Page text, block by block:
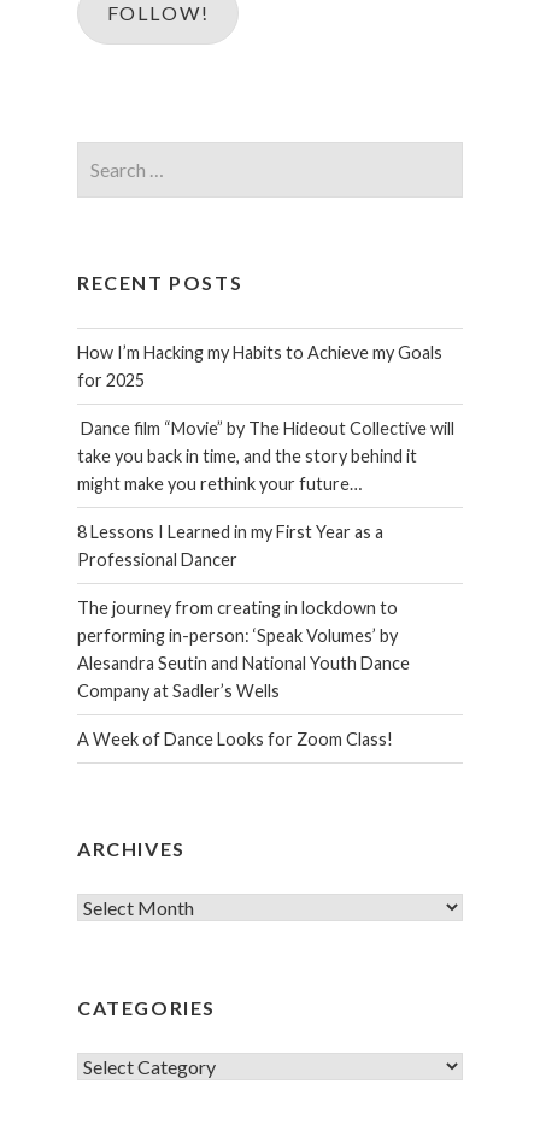
FOLLOW!
for:
RECENT POSTS
How I’m Hacking my Habits to Achieve my Goals
for 2025
Dance film “Movie” by The Hideout Collective will
take you back in time, and the story behind it
might make you rethink your future…
8 Lessons I Learned in my First Year as a
Professional Dancer
The journey from creating in lockdown to
performing in-person: ‘Speak Volumes’ by
Alesandra Seutin and National Youth Dance
Company at Sadler’s Wells
A Week of Dance Looks for Zoom Class!
ARCHIVES
Archives
CATEGORIES
Categories